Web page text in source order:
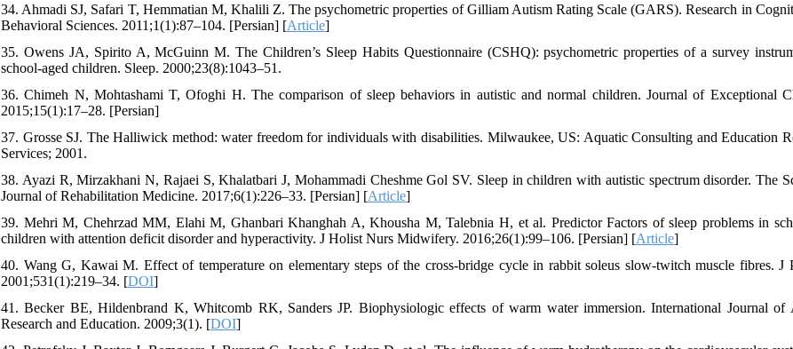
34. Ahmadi SJ, Safari T, Hemmatian M, Khalili Z. The psychometric properties of Gilliam Autism Rating Scale (GARS). Research in
Behavioral Sciences. 2011;1(1):87–104. [Persian] [Article]
35. Owens JA, Spirito A, McGuinn M. The Children’s Sleep Habits Questionnaire (CSHQ): psychometric properties of a survey
school-aged children. Sleep. 2000;23(8):1043–51.
36. Chimeh N, Mohtashami T, Ofoghi H. The comparison of sleep behaviors in autistic and normal children. Journal of Exceptional
2015;15(1):17–28. [Persian]
37. Grosse SJ. The Halliwick method: water freedom for individuals with disabilities. Milwaukee, US: Aquatic Consulting and Education
Services; 2001.
38. Ayazi R, Mirzakhani N, Rajaei S, Khalatbari J, Mohammadi Cheshme Gol SV. Sleep in children with autistic spectrum disorder. The
Journal of Rehabilitation Medicine. 2017;6(1):226–33. [Persian] [Article]
39. Mehri M, Chehrzad MM, Elahi M, Ghanbari Khanghah A, Khousha M, Talebnia H, et al. Predictor Factors of sleep problems in
children with attention deficit disorder and hyperactivity. J Holist Nurs Midwifery. 2016;26(1):99–106. [Persian] [Article]
40. Wang G, Kawai M. Effect of temperature on elementary steps of the cross‐bridge cycle in rabbit soleus slow‐twitch muscle fibres. J
2001;531(1):219–34. [DOI]
41. Becker BE, Hildenbrand K, Whitcomb RK, Sanders JP. Biophysiologic effects of warm water immersion. International Journal of
Research and Education. 2009;3(1). [DOI]